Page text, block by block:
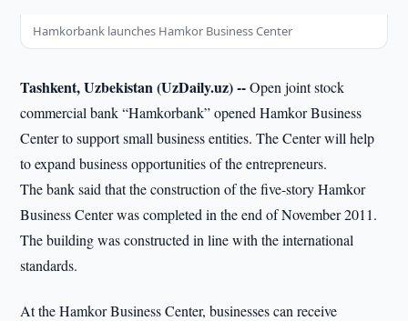
Hamkorbank launches Hamkor Business Center
Tashkent, Uzbekistan (UzDaily.uz) --Open joint stock
commercial bank “Hamkorbank” opened Hamkor Business
Center to support small business entities. The Center will help
to expand business opportunities of the entrepreneurs.
The bank said that the construction of the five-story Hamkor
Business Center was completed in the end of November 2011.
The building was constructed in line with the international
standards.
At the Hamkor Business Center, businesses can receive